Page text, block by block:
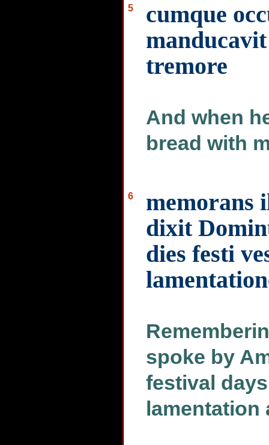
5
cumque
tremore
And when
bread with
6
memorans
dixit
dies festi
spoke by
festival
lamentation